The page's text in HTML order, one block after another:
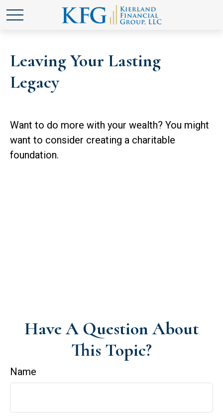
Leaving Your Lasting
Legacy
Want to do more with your wealth? You might
want to consider creating a charitable
foundation.
Have A Question About
This Topic?
Name